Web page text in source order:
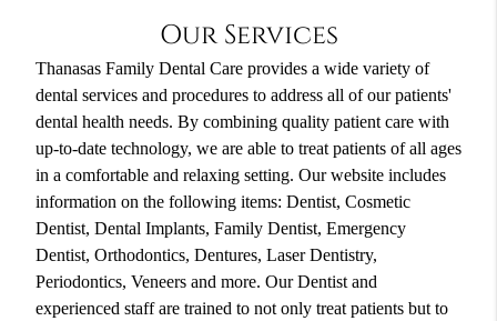
Our Services
Thanasas Family Dental Care provides a wide variety of
dental services and procedures to address all of our patients'
dental health needs. By combining quality patient care with
up-to-date technology, we are able to treat patients of all ages
in a comfortable and relaxing setting. Our website includes
information on the following items: Dentist, Cosmetic
Dentist, Dental Implants, Family Dentist, Emergency
Dentist, Orthodontics, Dentures, Laser Dentistry,
Periodontics, Veneers and more. Our Dentist and
experienced staff are trained to not only treat patients but to